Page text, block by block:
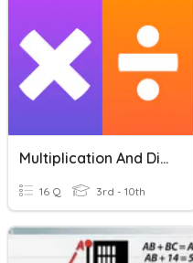
Multiplication And Division
16 Q 3rd - 10th